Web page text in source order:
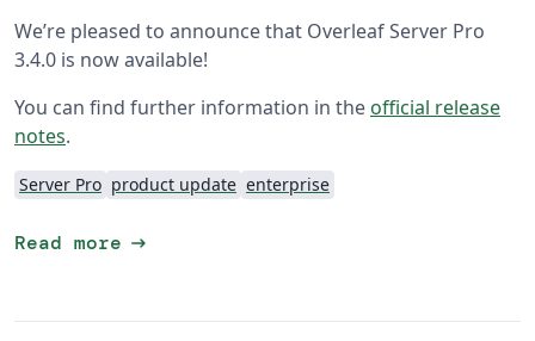
We’re pleased to announce that Overleaf Server Pro
3.4.0 is now available!
You can find further information in the official release
notes.
Server Pro product update enterprise
Read more arrow_right_alt